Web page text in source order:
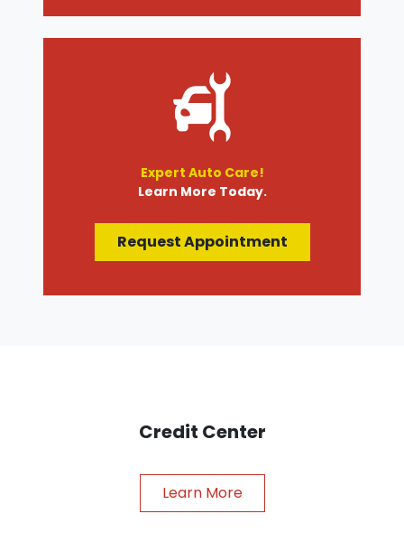
Expert Auto Care!
Learn More Today.
Request Appointment
Credit Center
Learn More